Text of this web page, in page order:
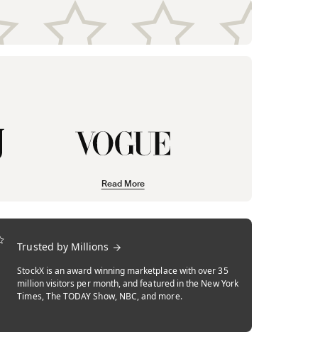
Read More
Trusted by Millions
StockX is an award winning marketplace with over 35
million visitors per month, and featured in the New York
Times, The TODAY Show, NBC, and more.